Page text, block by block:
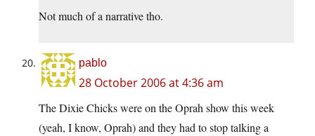
Not much of a narrative tho.
pablo
28 October 2006 at 4:36 am
The Dixie Chicks were on the Oprah show this week
(yeah, I know, Oprah) and they had to stop talking a